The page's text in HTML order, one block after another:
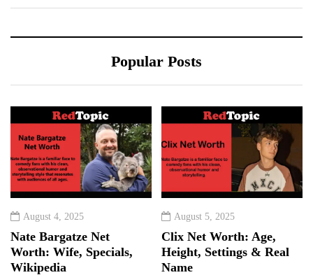
Popular Posts
August 4, 2025
Nate Bargatze Net
Worth: Wife, Specials,
Wikipedia
August 5, 2025
Clix Net Worth: Age,
Height, Settings & Real
Name